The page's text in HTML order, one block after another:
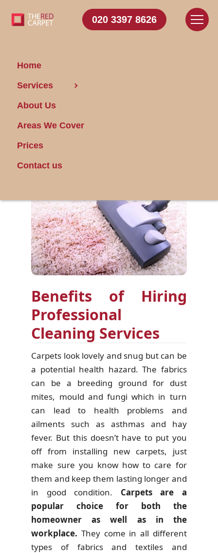
020 3397 8626
Home
Services
About Us
Areas We Cover
Prices
Contact us
A Carpet Cleaning
Service Can Help in
the Home Or Office
Benefits of Hiring
Professional
Cleaning Services
Carpets look lovely and snug but can be
a potential health hazard. The fabrics
can be a breeding ground for dust
mites, mould and fungi which in turn
can lead to health problems and
ailments such as asthmas and hay
fever. But this doesn’t have to put you
off from installing new carpets, just
make sure you know how to care for
them and keep them lasting longer and
in good condition. Carpets are a
popular choice for both the
homeowner as well as in the
workplace. They come in all different
types of fabrics and textiles and